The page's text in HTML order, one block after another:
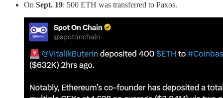
On Sept. 19: 500 ETH was transferred to Paxos.